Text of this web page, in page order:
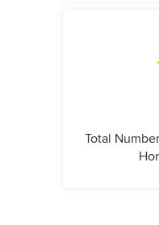
Total